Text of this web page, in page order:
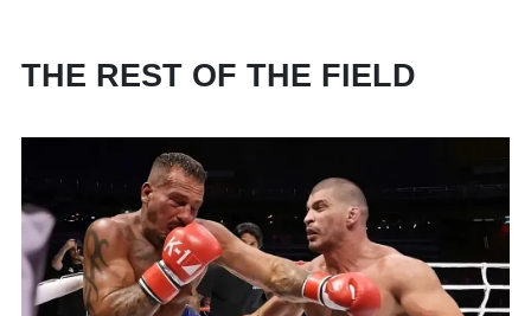
THE REST OF THE FIELD